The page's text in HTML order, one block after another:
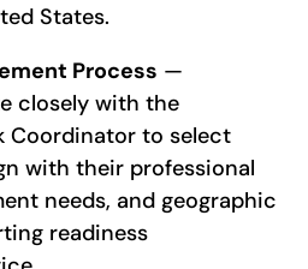
States.
Process —
closely with the
Coordinator to select
with their professional
needs, and geographic
readiness